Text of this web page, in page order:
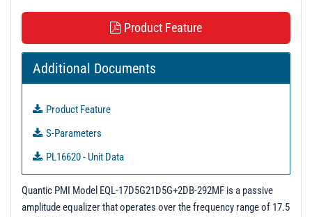
Product Feature
Additional Documents
Product Feature
S-Parameters
PL16620 - Unit Data
Quantic PMI Model EQL-17D5G21D5G+2DB-292MF is a passive
amplitude equalizer that operates over the frequency range of 17.5